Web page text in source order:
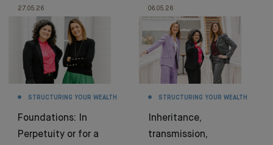
27.05.26
STRUCTURING YOUR WEALTH
Foundations: In
Perpetuity or for a
06.05.26
STRUCTURING YOUR WEALTH
Inheritance,
transmission,